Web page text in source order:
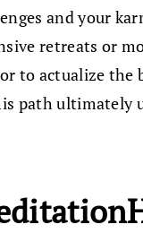
and your
retreats or
to actualize the
path ultimately